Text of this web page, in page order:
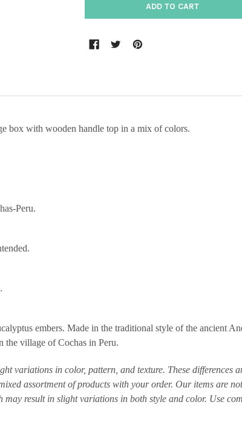
box with wooden handle top in a mix of colors.
Peru.
embers. Made in the traditional style of the ancient
the village of Cochas in Peru.
variations in color, pattern, and texture. These differences
assortment of products with your order. Our items are
result in slight variations in both style and color. Use